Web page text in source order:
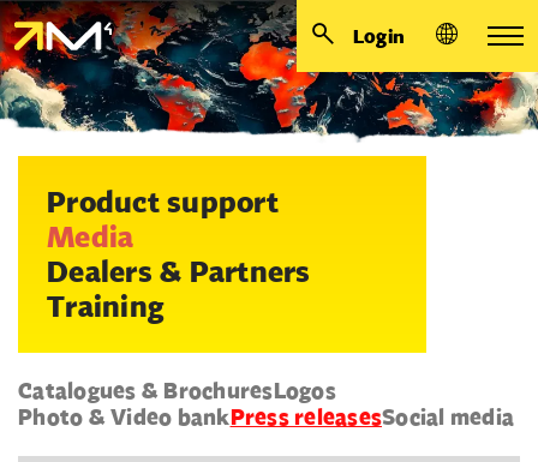
Login
Product support
Media
Dealers & Partners
Training
Catalogues & BrochuresLogos
Photo & Video bankPress releasesSocial media